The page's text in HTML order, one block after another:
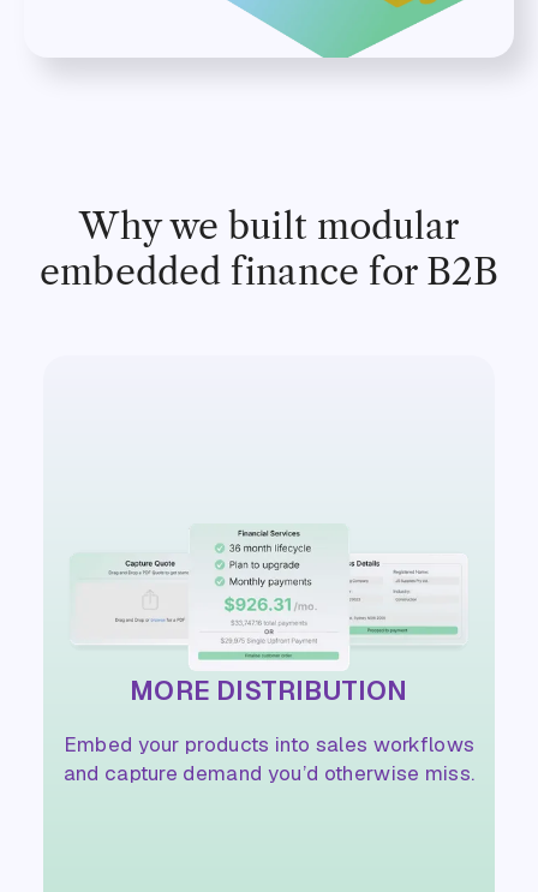
Why we built modular
embedded finance for B2B
MORE DISTRIBUTION
Embed your products into sales workflows
and capture demand you’d otherwise miss.